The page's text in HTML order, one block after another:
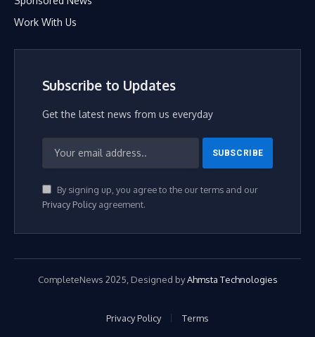
Work With Us
Subscribe to Updates
Get the latest news from us everyday
By signing up, you agree to the our terms and our
Privacy Policyagreement.
CompleteNews 2025, Designed byAhmsta Technologies
Privacy Policy Terms